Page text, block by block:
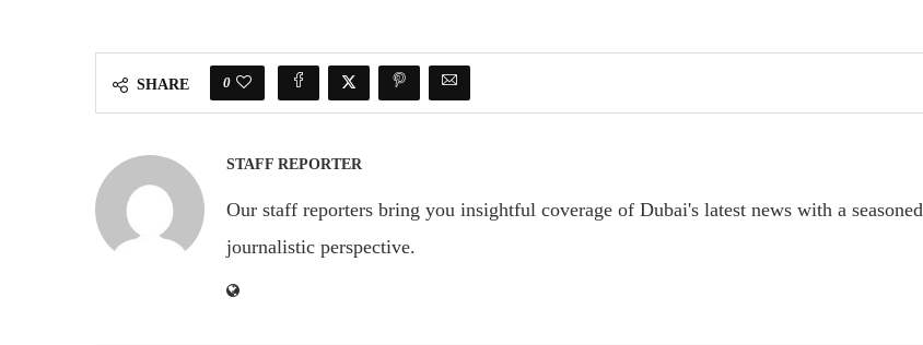
SHARE 0
STAFF REPORTER
Our staff reporters bring you insightful coverage of Dubai's latest news with a seasoned
journalistic perspective.